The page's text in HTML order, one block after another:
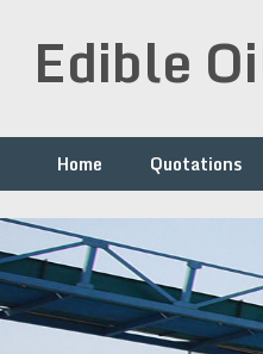
Edible
Home Quotations